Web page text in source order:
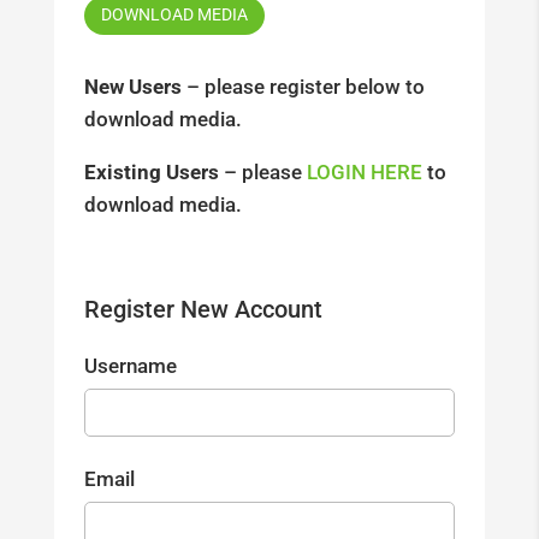
DOWNLOAD MEDIA
New Users – please register below to
download media.
Existing Users – please LOGIN HERE to
download media.
Register New Account
Username
Email